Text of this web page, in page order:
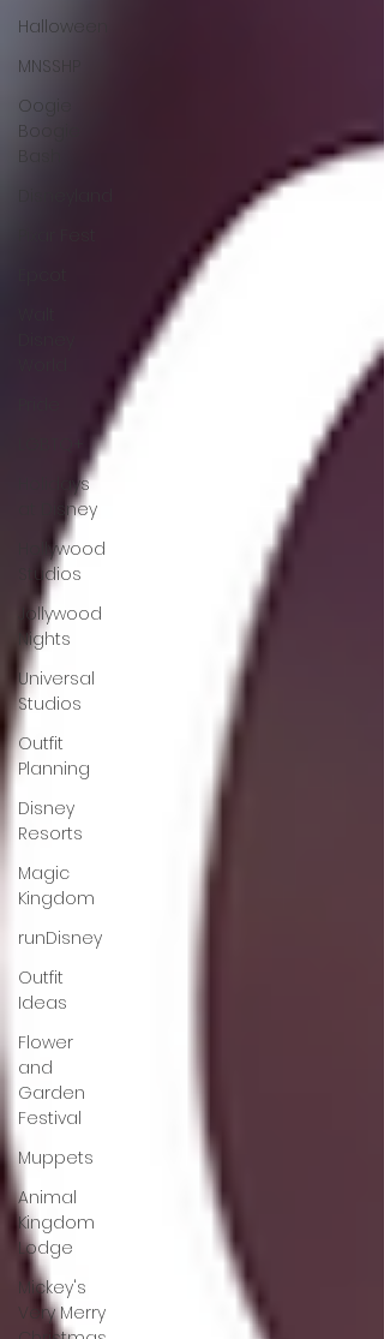
Halloween
MNSSHP
Oogie
Boogie
Bash
Holidays
at Disney
Hollywood
Studios
Jollywood
Nights
Universal
Studios
Outfit
Planning
Disney
Resorts
Magic
Kingdom
runDisney
Outfit
Ideas
Flower
and
Garden
Festival
Muppets
Animal
Kingdom
Lodge
Mickey's
Very Merry